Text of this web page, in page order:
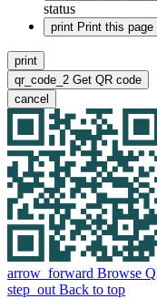
status
print Print this page
print
qr_code_2 Get QR code
cancel
arrow_forward Browse
step_out Back to top